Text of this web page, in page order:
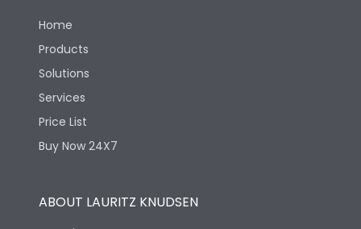
Home
Products
Solutions
Services
Price List
Buy Now 24X7
ABOUT LAURITZ KNUDSEN